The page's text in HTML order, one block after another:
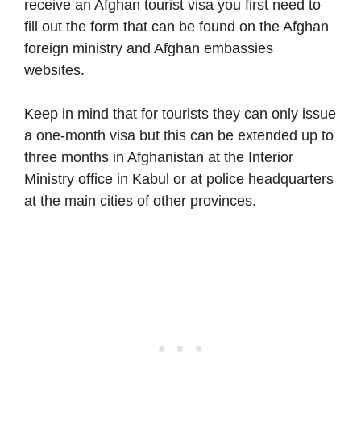
receive an Afghan tourist visa you first need to
fill out the form that can be found on the Afghan
foreign ministry and Afghan embassies
websites.
Keep in mind that for tourists they can only issue
a one-month visa but this can be extended up to
three months in Afghanistan at the Interior
Ministry office in Kabul or at police headquarters
at the main cities of other provinces.